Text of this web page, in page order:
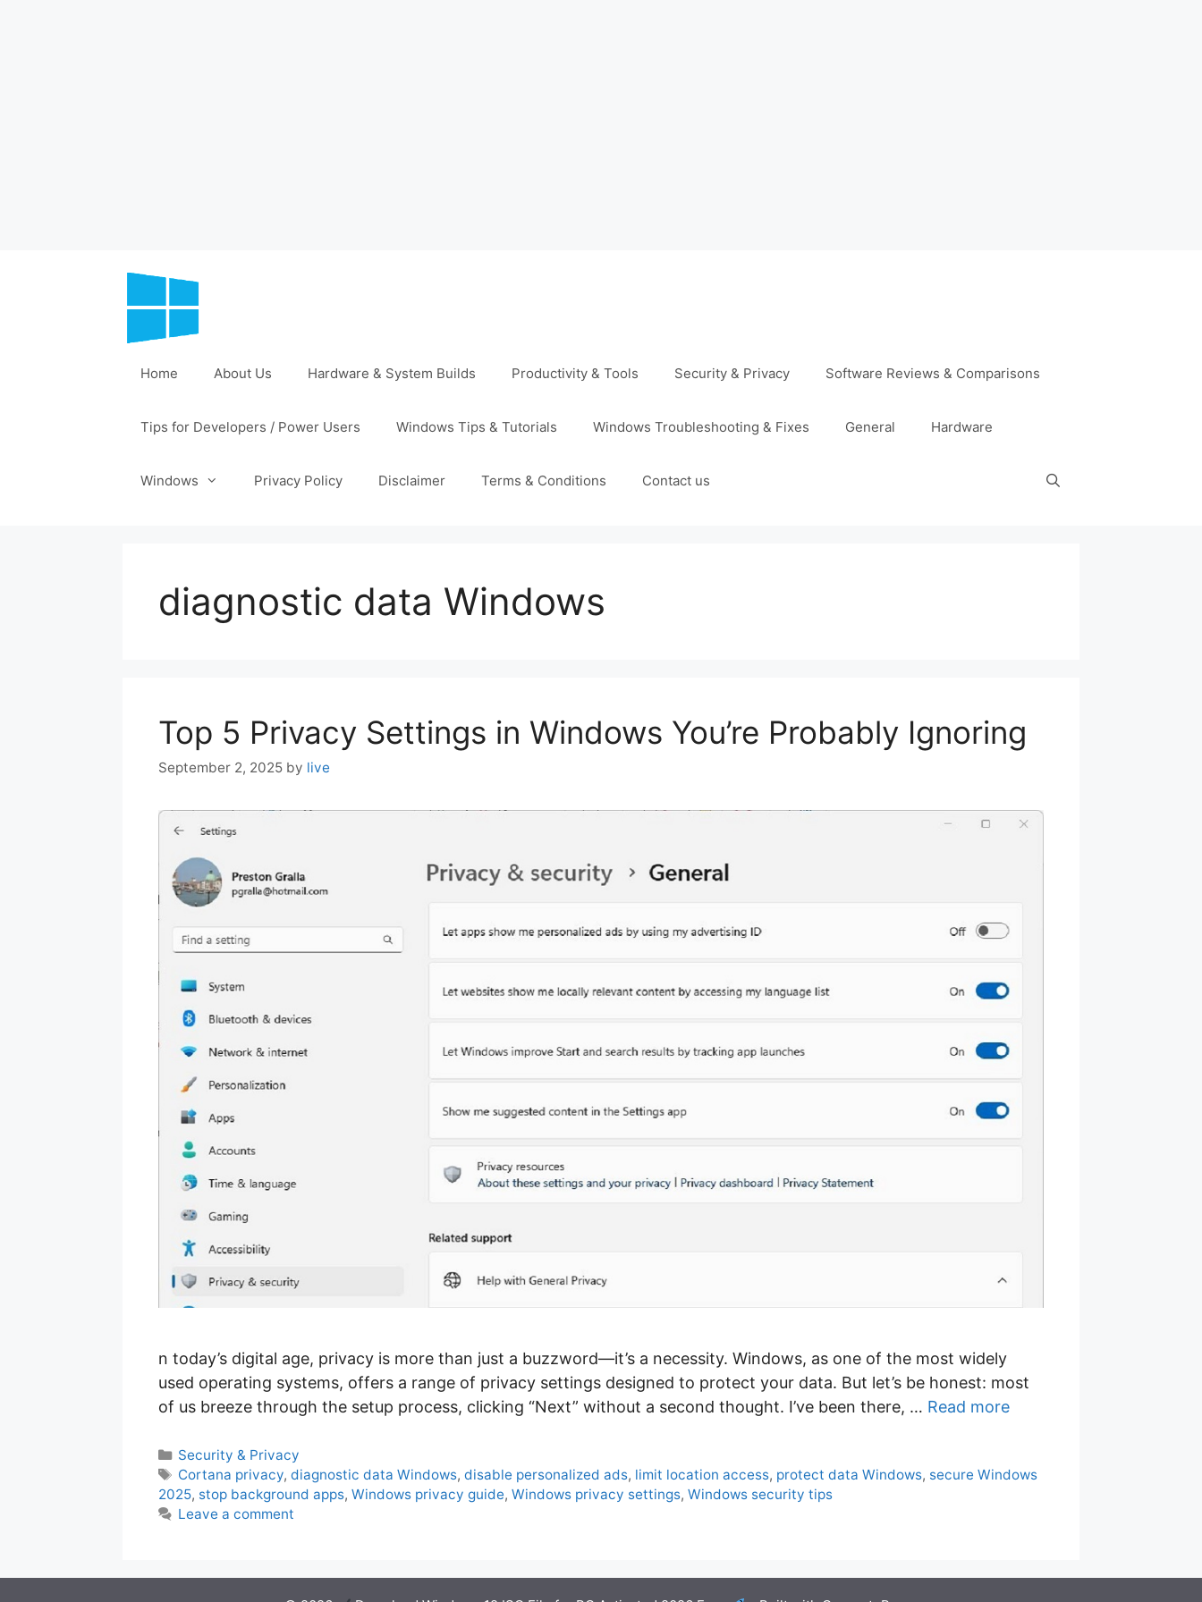
Home About Us Hardware & System Builds Productivity & Tools Security & Privacy Software Reviews & Comparisons
Tips for Developers / Power Users Windows Tips & Tutorials Windows Troubleshooting & Fixes General Hardware
Windows Privacy Policy Disclaimer Terms & Conditions Contact us
diagnostic data Windows
Top 5 Privacy Settings in Windows You’re Probably Ignoring
September 2, 2025 by live
n today’s digital age, privacy is more than just a buzzword—it’s a necessity. Windows, as one of the most widely
used operating systems, offers a range of privacy settings designed to protect your data. But let’s be honest: most
of us breeze through the setup process, clicking “Next” without a second thought. I’ve been there, … Read more
Categories
Security & Privacy
Tags
Cortana privacy,diagnostic data Windows,disable personalized ads, limit location access, protect data Windows, secure Windows
2025, stop background apps, Windows privacy guide, Windows privacy settings, Windows security tips
Leave a comment